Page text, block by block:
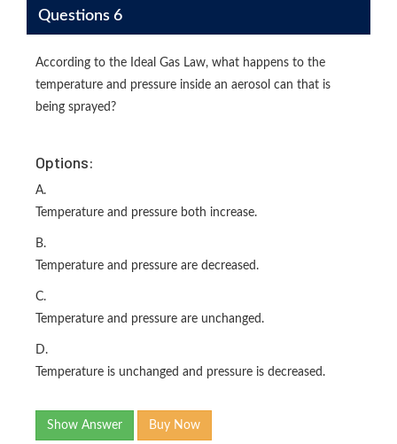
Questions 6
According to the Ideal Gas Law, what happens to the
temperature and pressure inside an aerosol can that is
being sprayed?
Options:
A.
Temperature and pressure both increase.
B.
Temperature and pressure are decreased.
C.
Temperature and pressure are unchanged.
D.
Temperature is unchanged and pressure is decreased.
Show Answer Buy Now